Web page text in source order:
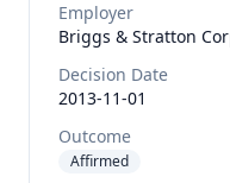
Employer
Briggs & Stratton
Decision Date
2013-11-01
Outcome
Affirmed